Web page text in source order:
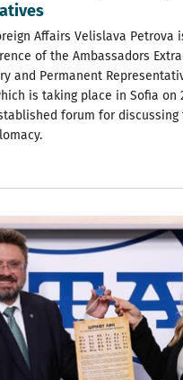
Affairs Velislava Petrova
of the Ambassadors
and Permanent
is taking place in Sofia on
forum for